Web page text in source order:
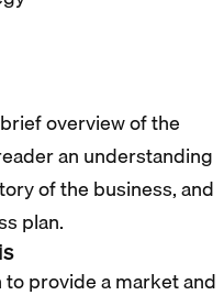
overview of the
an understanding
of the business, and
plan.
provide a market and